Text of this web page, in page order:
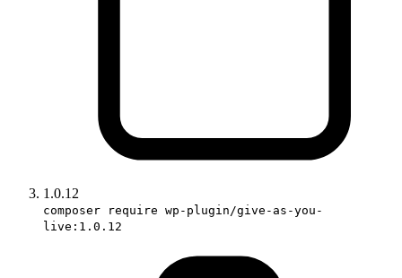
1.0.12
composer require wp-plugin/give-as-you-
live:1.0.12